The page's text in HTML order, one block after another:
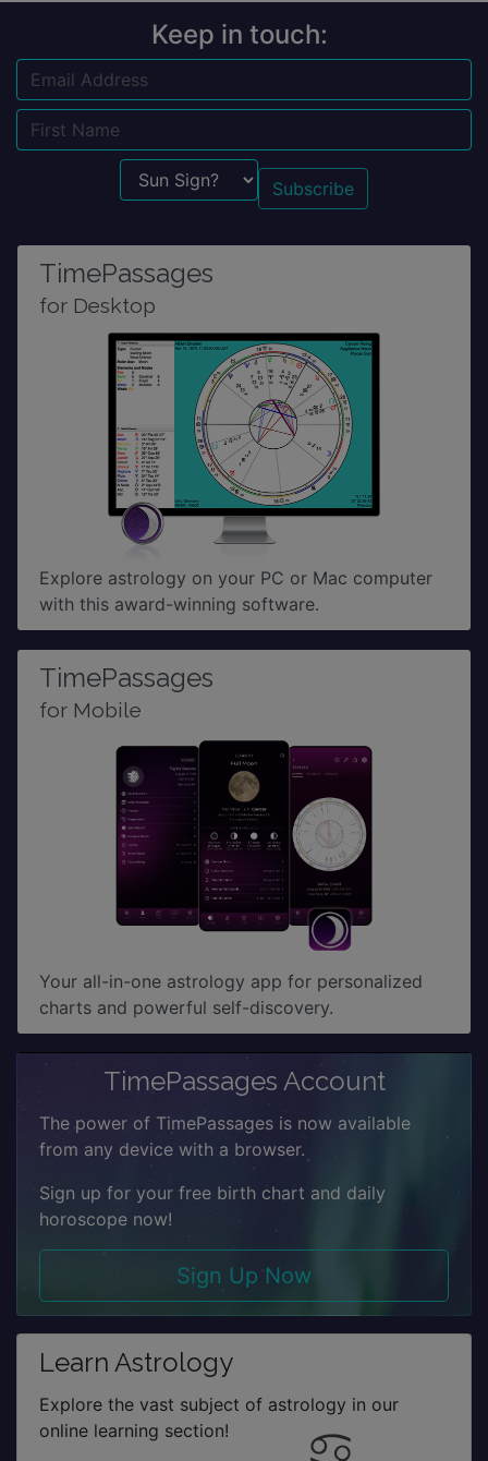
Keep in touch:
Sun Sign?
TimePassages
for Desktop
Explore astrology on your PC or Mac computer
with this award-winning software.
TimePassages
for Mobile
Your all-in-one astrology app for personalized
charts and powerful self-discovery.
TimePassages Account
The power of TimePassages is now available
from any device with a browser.
Sign up for your free birth chart and daily
horoscope now!
Sign Up Now
Learn Astrology
Explore the vast subject of astrology in our
online learning section!